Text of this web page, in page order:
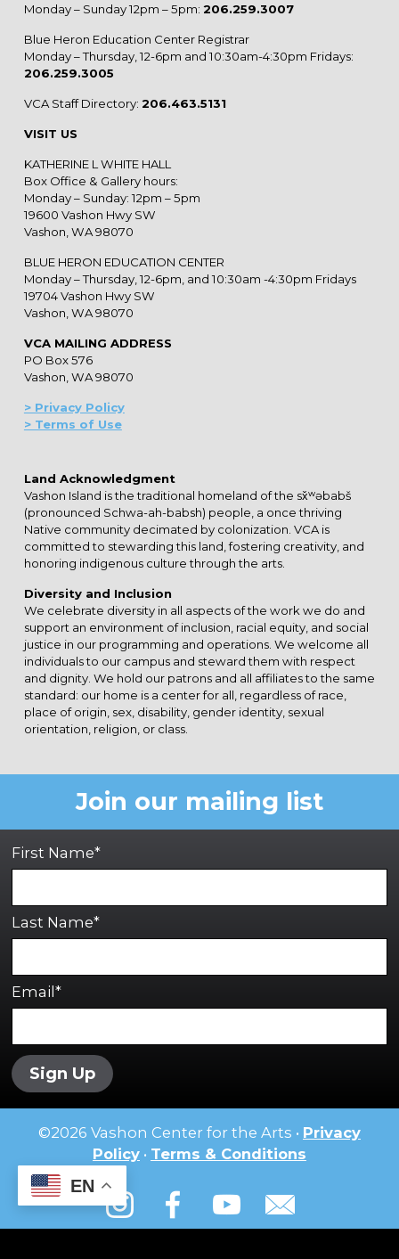
Monday – Sunday 12pm – 5pm: 206.259.3007
Blue Heron Education Center Registrar
Monday – Thursday, 12-6pm and 10:30am-4:30pm Fridays:
206.259.3005
VCA Staff Directory: 206.463.5131
VISIT US
KATHERINE L WHITE HALL
Box Office & Gallery hours:
Monday – Sunday: 12pm – 5pm
19600 Vashon Hwy SW
Vashon, WA 98070
BLUE HERON EDUCATION CENTER
Monday – Thursday, 12-6pm, and 10:30am -4:30pm Fridays
19704 Vashon Hwy SW
Vashon, WA 98070
VCA MAILING ADDRESS
PO Box 576
Vashon, WA 98070
> Privacy Policy
> Terms of Use
Land Acknowledgment
Vashon Island is the traditional homeland of the sx̌ʷəbabš
(pronounced Schwa-ah-babsh) people, a once thriving
Native community decimated by colonization. VCA is
committed to stewarding this land, fostering creativity, and
honoring indigenous culture through the arts.
Diversity and Inclusion
We celebrate diversity in all aspects of the work we do and
support an environment of inclusion, racial equity, and social
justice in our programming and operations. We welcome all
individuals to our campus and steward them with respect
and dignity. We hold our patrons and all affiliates to the same
standard: our home is a center for all, regardless of race,
place of origin, sex, disability, gender identity, sexual
orientation, religion, or class.
Join our mailing list
First Name*
Last Name*
Email*
Sign Up
©2026 Vashon Center for the Arts • Privacy
Policy • Terms & Conditions
EN